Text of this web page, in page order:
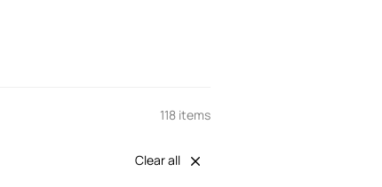
118 items
Clear all